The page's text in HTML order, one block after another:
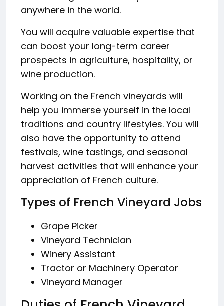
anywhere in the world.
You will acquire valuable expertise that
can boost your long-term career
prospects in agriculture, hospitality, or
wine production.
Working on the French vineyards will
help you immerse yourself in the local
traditions and country lifestyles. You will
also have the opportunity to attend
festivals, wine tastings, and seasonal
harvest activities that will enhance your
appreciation of French culture.
Types of French Vineyard Jobs
Grape Picker
Vineyard Technician
Winery Assistant
Tractor or Machinery Operator
Vineyard Manager